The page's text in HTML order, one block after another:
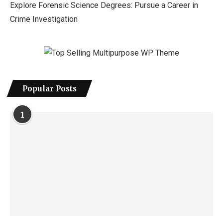
Explore Forensic Science Degrees: Pursue a Career in
Crime Investigation
Popular Posts
1